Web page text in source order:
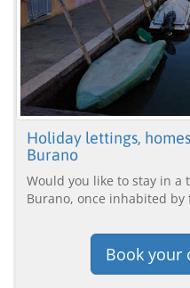
Holiday lettings,
Burano
Would you like to stay in a
Burano, once inhabited by
Book your